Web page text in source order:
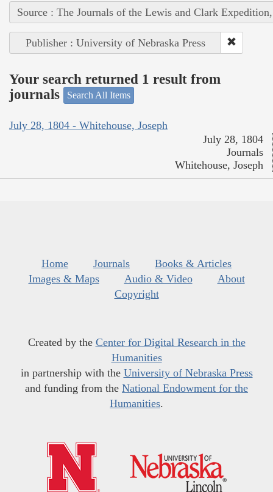
Source : The Journals of the Lewis and Clark
Publisher : University of Nebraska Press
Your search returned 1 result from
journals
Search All Items
July 28, 1804 - Whitehouse, Joseph
July 28, 1804
Journals
Whitehouse, Joseph
Home Journals
Books & Articles
Images & Maps
Audio & Video
About
Copyright
Created by the Center for Digital Research in the
Humanities
in partnership with the University of Nebraska Press
and funding from the National Endowment for the
Humanities.